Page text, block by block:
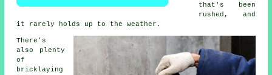
that's been
rushed, and
it rarely holds up to the weather.
There's
also plenty
of
bricklaying